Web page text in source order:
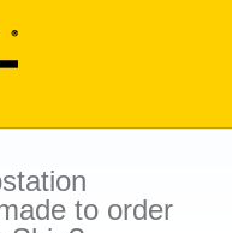
to order